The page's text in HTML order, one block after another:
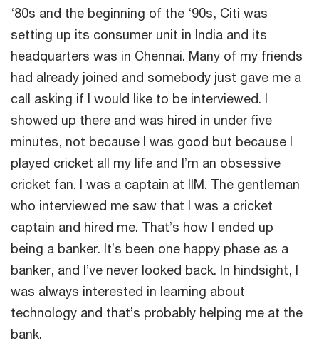
‘80s and the beginning of the ‘90s, Citi was
setting up its consumer unit in India and its
headquarters was in Chennai. Many of my friends
had already joined and somebody just gave me a
call asking if I would like to be interviewed. I
showed up there and was hired in under five
minutes, not because I was good but because I
played cricket all my life and I’m an obsessive
cricket fan. I was a captain at IIM. The gentleman
who interviewed me saw that I was a cricket
captain and hired me. That’s how I ended up
being a banker. It’s been one happy phase as a
banker, and I’ve never looked back. In hindsight, I
was always interested in learning about
technology and that’s probably helping me at the
bank.